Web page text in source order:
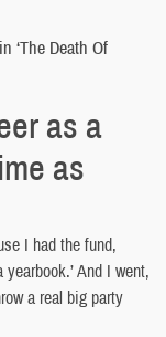
‘The Death Of
as a
as
I had the fund,
And I went,
a real big party